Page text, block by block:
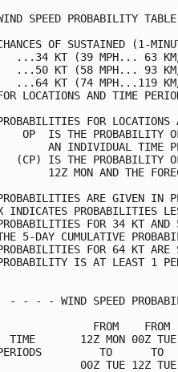
SPEED
OF SUSTAINED (1-
...34 KT
...50 KT
...64 KT
LOCATIONS AND
FOR
OP  IS THE
AN INDIVIDUAL
(CP) IS THE
12Z MON AND THE
INDICATES
FOR 34 KT AND
5-DAY CUMULATIVE
FOR 64 KT
- - - - WIND SPEED
FROM
TIME       12Z MON 00Z
TO
00Z TUE 12Z